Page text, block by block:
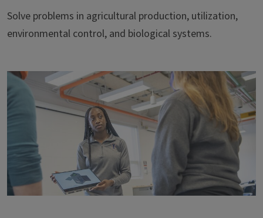
Solve problems in agricultural production, utilization,
environmental control, and biological systems.